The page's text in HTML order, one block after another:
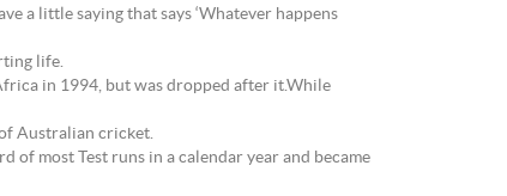
a little saying that says ‘Whatever happens
life.
in 1994, but was dropped after it.While
Australian cricket.
of most Test runs in a calendar year and became